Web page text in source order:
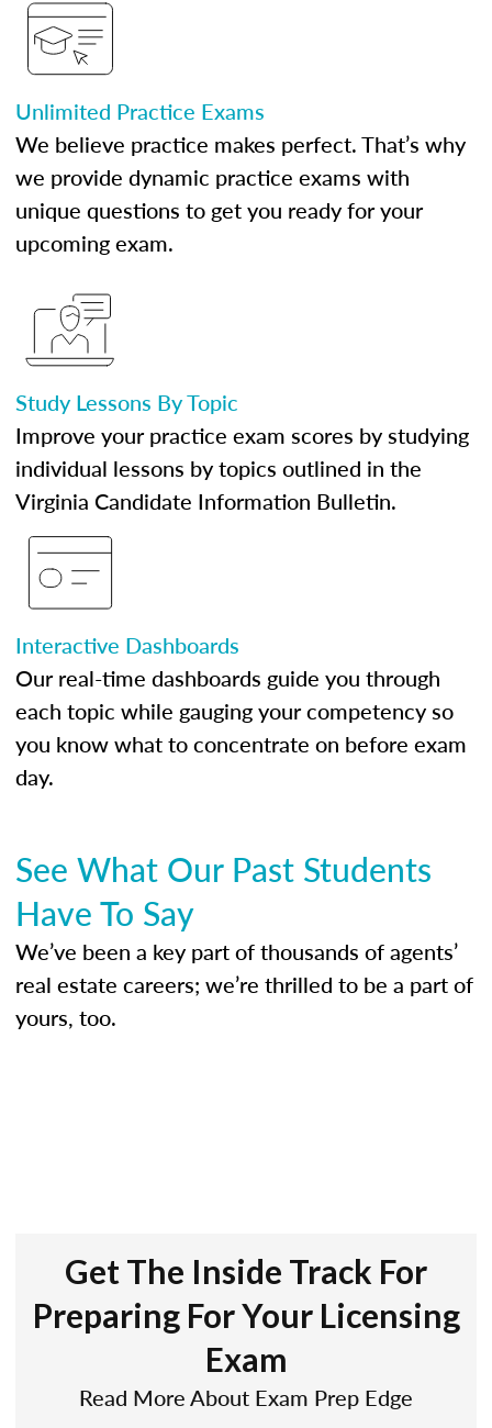
Unlimited Practice Exams
We believe practice makes perfect. That’s why
we provide dynamic practice exams with
unique questions to get you ready for your
upcoming exam.
Study Lessons By Topic
Improve your practice exam scores by studying
individual lessons by topics outlined in the
Virginia Candidate Information Bulletin.
Interactive Dashboards
Our real-time dashboards guide you through
each topic while gauging your competency so
you know what to concentrate on before exam
day.
See What Our Past Students
Have To Say
We’ve been a key part of thousands of agents’
real estate careers; we’re thrilled to be a part of
yours, too.
Get The Inside Track For
Preparing For Your Licensing
Exam
Read More About Exam Prep Edge